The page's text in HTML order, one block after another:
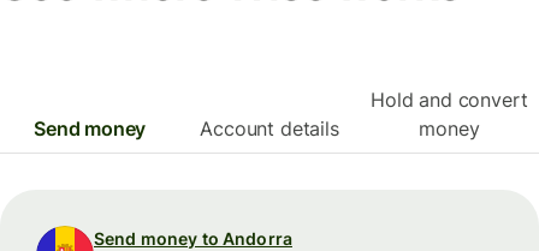
Send money Account details
Hold and convert
money
Send money to Andorra